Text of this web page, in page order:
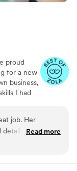
proud
for a new
business,
I had
sure you
With Wild
job. Her
She was
judgement.
doing so. Thank
Read more